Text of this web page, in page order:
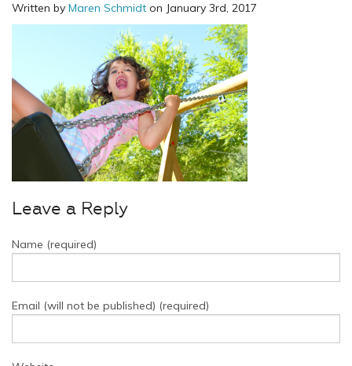
Written by Maren Schmidt on January 3rd, 2017
Leave a Reply
Name (required)
Email (will not be published) (required)